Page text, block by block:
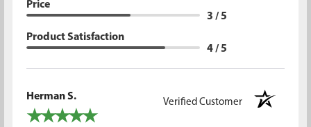
Price
3 / 5
Product Satisfaction
4 / 5
Herman S.
Verified Customer